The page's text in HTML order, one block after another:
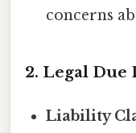
concerns
2. Legal Due
Liability